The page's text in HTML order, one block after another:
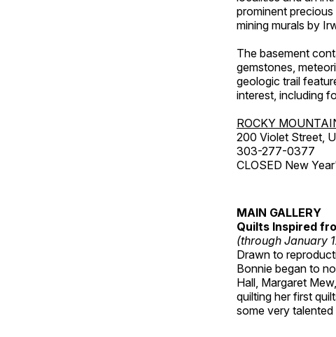
prominent
mining murals by
The basement
gemstones,
geologic trail
interest, including
ROCKY
200 Violet Street,
303-277-0377
CLOSED New
MAIN GALLERY
Quilts Inspired
(through January
Drawn to
Bonnie began to
Hall, Margaret
quilting her first
some very